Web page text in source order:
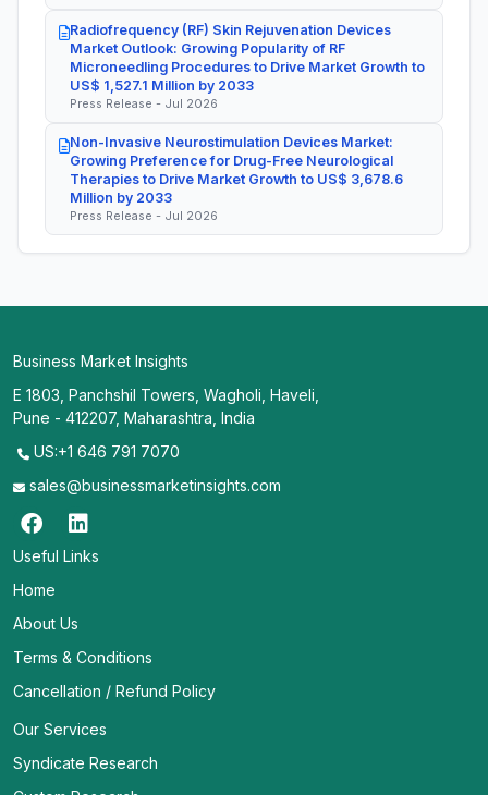
Radiofrequency (RF) Skin Rejuvenation Devices
Market Outlook: Growing Popularity of RF
Microneedling Procedures to Drive Market Growth to
US$ 1,527.1 Million by 2033
Press Release - Jul 2026
Non-Invasive Neurostimulation Devices Market:
Growing Preference for Drug-Free Neurological
Therapies to Drive Market Growth to US$ 3,678.6
Million by 2033
Press Release - Jul 2026
Business Market Insights
E 1803, Panchshil Towers, Wagholi, Haveli,
Pune - 412207, Maharashtra, India
US:+1 646 791 7070
sales@businessmarketinsights.com
Useful Links
Home
About Us
Terms & Conditions
Cancellation / Refund Policy
Our Services
Syndicate Research